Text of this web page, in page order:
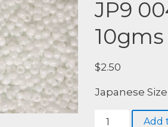
JP9
10gms
$2.50
Japanese
JP9
Add